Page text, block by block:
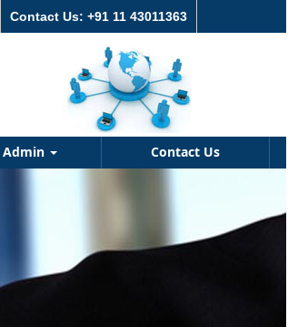
Contact Us: +91 11 43011363
Admin Contact Us